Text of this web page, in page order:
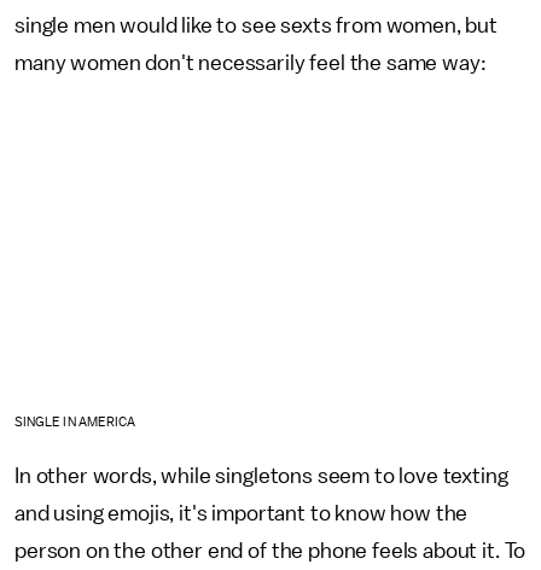
single men would like to see sexts from women, but
many women don't necessarily feel the same way:
SINGLE IN AMERICA
In other words, while singletons seem to love texting
and using emojis, it's important to know how the
person on the other end of the phone feels about it. To